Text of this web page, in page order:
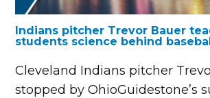
Indians pitcher Trevor Bauer
students science behind
Cleveland Indians pitcher
stopped by OhioGuidestone’s